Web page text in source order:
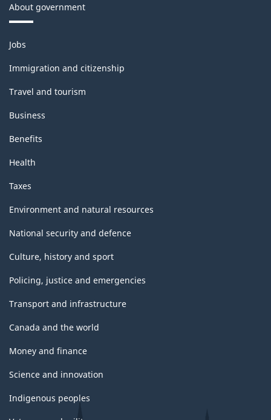
About government
Themes
and
topics
Jobs
Immigration and citizenship
Travel and tourism
Business
Benefits
Health
Taxes
Environment and natural resources
National security and defence
Culture, history and sport
Policing, justice and emergencies
Transport and infrastructure
Canada and the world
Money and finance
Science and innovation
Indigenous peoples